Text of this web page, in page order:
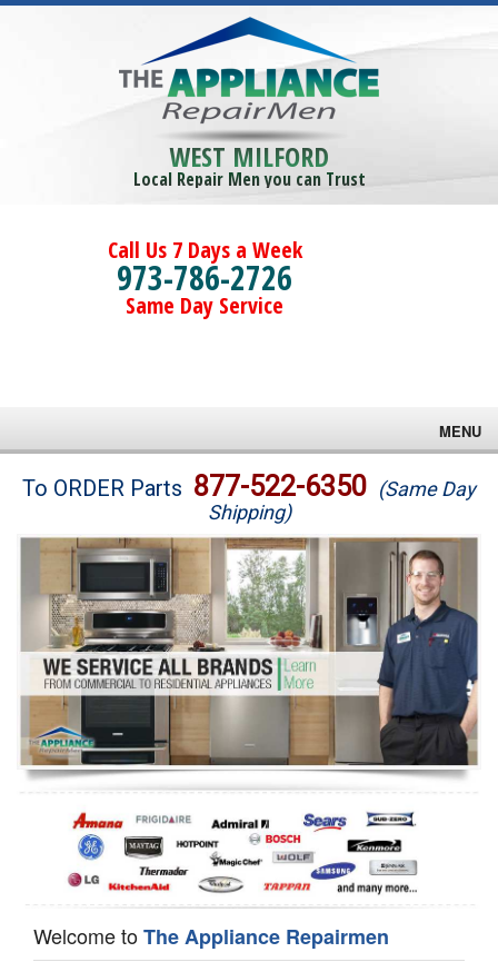
WEST MILFORD
Local Repair Men you can Trust
Call Us 7 Days a Week
973-786-2726
Same Day Service
MENU
Brands
Washer Repair
Dryer Repair
Refrigerator Repair
Oven Repair
Dishwasher Repair
To ORDER Parts 877-522-6350 (Same Day
Shipping)
Welcome toThe Appliance Repairmen